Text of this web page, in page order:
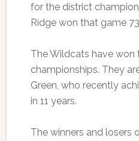
for the district
Ridge won that game
The Wildcats have
championships. They
Green, who recently
in 11 years.
The winners and losers